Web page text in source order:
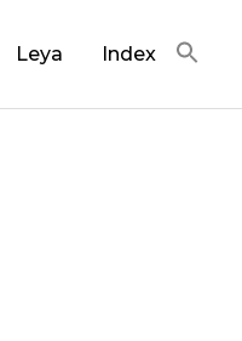
Leya Index